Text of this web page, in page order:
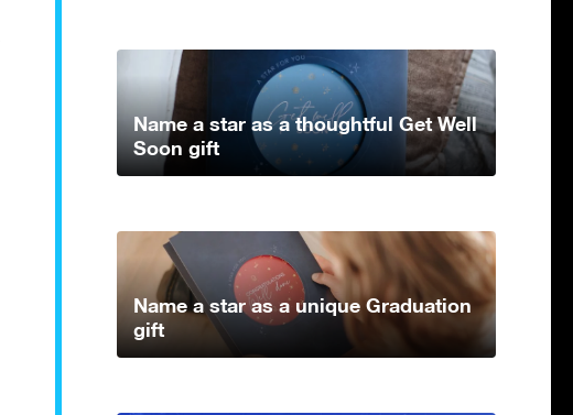
Name a star as a thoughtful Get Well
Soon gift
Name a star as a unique Graduation
gift